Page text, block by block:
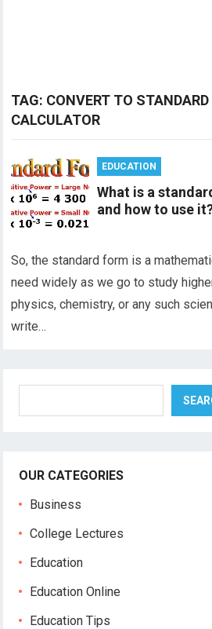
TAG: CONVERT TO STANDARD
CALCULATOR
EDUCATION
What is a
and how to use
So, the standard form is a
need widely as we go to study
physics, chemistry, or any such
write…
OUR CATEGORIES
Business
College Lectures
Education
Education Online
Education Tips